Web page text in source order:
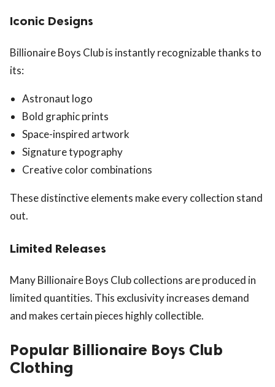
Iconic Designs
Billionaire Boys Club is instantly recognizable thanks to
its:
Astronaut logo
Bold graphic prints
Space-inspired artwork
Signature typography
Creative color combinations
These distinctive elements make every collection stand
out.
Limited Releases
Many Billionaire Boys Club collections are produced in
limited quantities. This exclusivity increases demand
and makes certain pieces highly collectible.
Popular Billionaire Boys Club
Clothing